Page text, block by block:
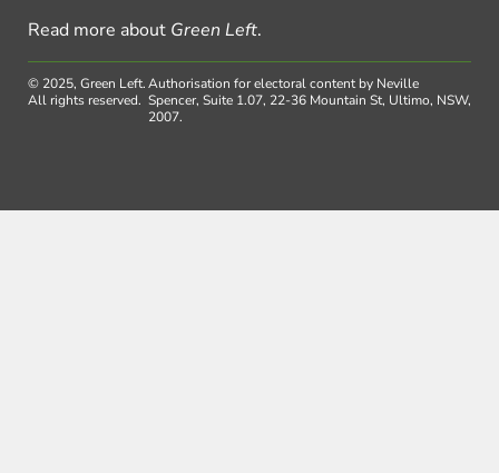
Read more about Green Left.
© 2025, Green Left.
All rights reserved.
Authorisation for electoral content by Neville
Spencer, Suite 1.07, 22-36 Mountain St, Ultimo, NSW,
2007.